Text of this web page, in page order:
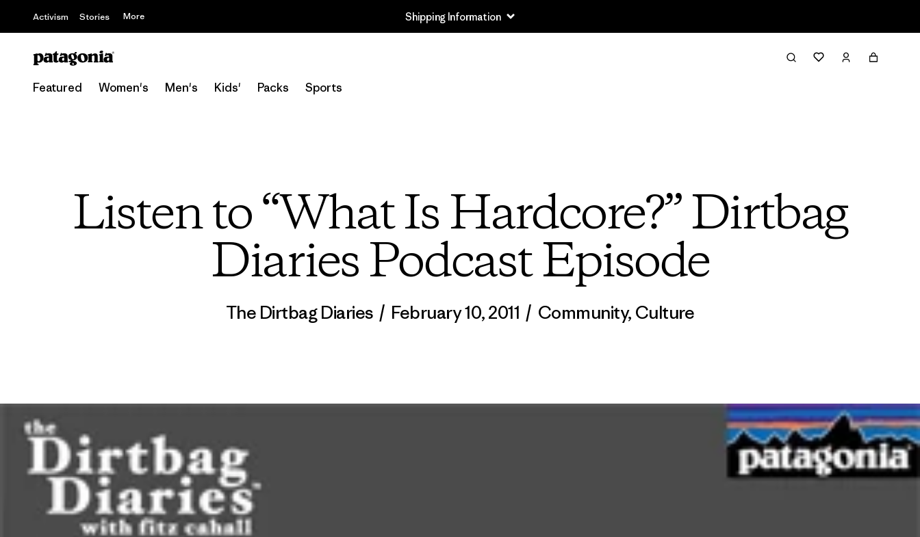
Activism Stories More Returns Information
Featured Women's Men's Kids' Packs Sports
Listen to “What Is Hardcore?” Dirtbag
Diaries Podcast Episode
The Dirtbag Diaries / February 10, 2011 / Community, Culture